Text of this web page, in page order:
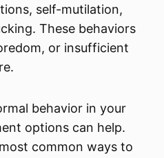
self-mutilation,
These behaviors
or insufficient
behavior in your
options can help.
common ways to